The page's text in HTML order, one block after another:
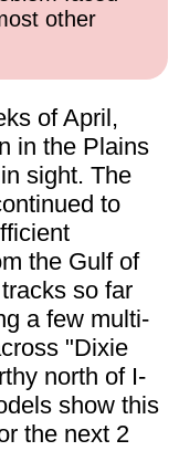
other
of April,
in the Plains
sight. The
to
the Gulf of
so far
a few multi-
"Dixie
north of I-
show this
the next 2